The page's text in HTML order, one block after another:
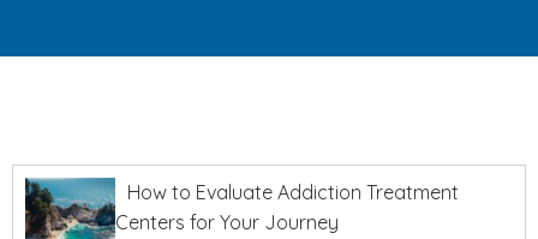
How to Evaluate Addiction Treatment
Centers for Your Journey